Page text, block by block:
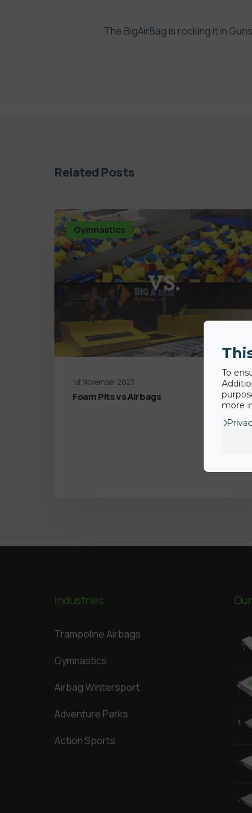
The BigAirBag is rocking it in
Related Posts
Gymnastics
1st November 2023
Foam Pits vs Airbags
Industries
Trampoline Airbags
Gymnastics
Airbag Wintersport
Adventure Parks
Action Sports
To
more